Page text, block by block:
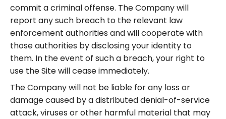
commit a criminal offense. The Company will
report any such breach to the relevant law
enforcement authorities and will cooperate with
those authorities by disclosing your identity to
them. In the event of such a breach, your right to
use the Site will cease immediately.
The Company will not be liable for any loss or
damage caused by a distributed denial-of-service
attack, viruses or other harmful material that may